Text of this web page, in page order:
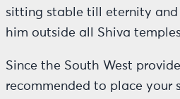
sitting stable till eternity and
him outside all Shiva
Since the South West
recommended to place your